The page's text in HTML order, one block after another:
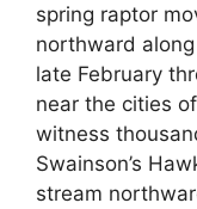
spring raptor
northward
late February
near the cities
witness
Swainson’s
stream